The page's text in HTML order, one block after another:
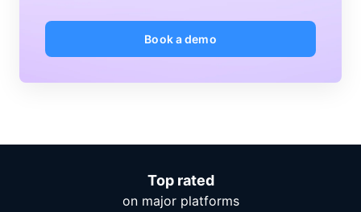
Book a demo
Top rated
on major platforms